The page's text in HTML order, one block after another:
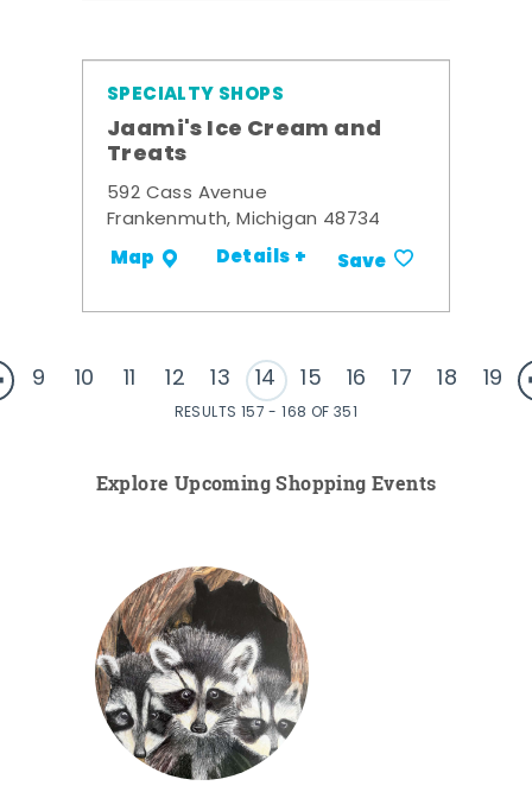
SPECIALTY SHOPS
Jaami's Ice Cream and
Treats
592 Cass Avenue
Frankenmuth, Michigan 48734
Map Details + Save
9 10 11 12 13 14 15 16 17 18 19
RESULTS 157 - 168 OF 351
Explore Upcoming Shopping Events